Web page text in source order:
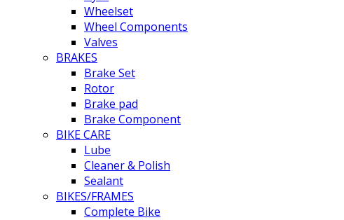
Wheelset
Wheel Components
Valves
BRAKES
Brake Set
Rotor
Brake pad
Brake Component
BIKE CARE
Lube
Cleaner & Polish
Sealant
BIKES/FRAMES
Complete Bike